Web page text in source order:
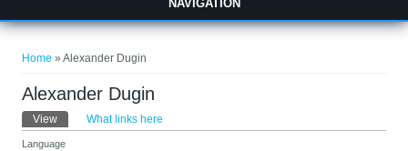
NAVIGATION
Home » Alexander Dugin
Alexander Dugin
Primary tabs
View (active tab)What links here
Language